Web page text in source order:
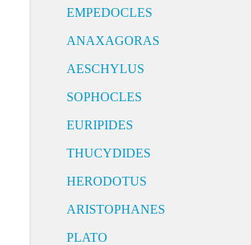
EMPEDOCLES
ANAXAGORAS
AESCHYLUS
SOPHOCLES
EURIPIDES
THUCYDIDES
HERODOTUS
ARISTOPHANES
PLATO